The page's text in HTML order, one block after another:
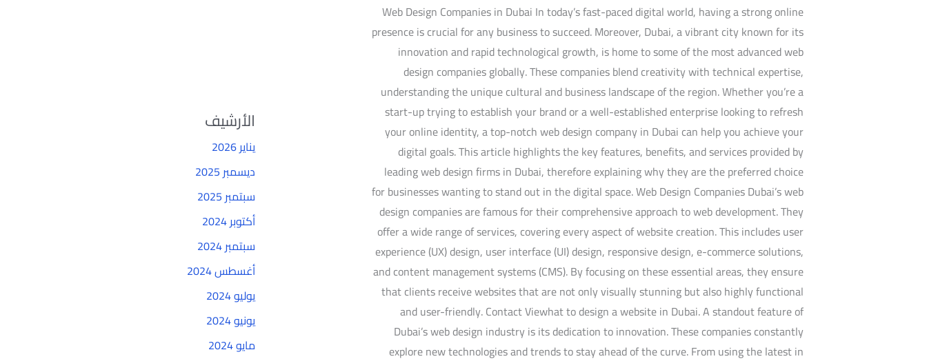
Web Design Companies in Dubai In today’s fast-paced digital world, having a strong online
presence is crucial for any business to succeed. Moreover, Dubai, a vibrant city known for its
innovation and rapid technological growth, is home to some of the most advanced web
design companies globally. These companies blend creativity with technical expertise,
understanding the unique cultural and business landscape of the region. Whether you’re a
start-up trying to establish your brand or a well-established enterprise looking to refresh
your online identity, a top-notch web design company in Dubai can help you achieve your
digital goals. This article highlights the key features, benefits, and services provided by
leading web design firms in Dubai, therefore explaining why they are the preferred choice
for businesses wanting to stand out in the digital space. Web Design Companies Dubai’s web
design companies are famous for their comprehensive approach to web development. They
offer a wide range of services, covering every aspect of website creation. This includes user
experience (UX) design, user interface (UI) design, responsive design, e-commerce solutions,
and content management systems (CMS). By focusing on these essential areas, they ensure
that clients receive websites that are not only visually stunning but also highly functional
and user-friendly. Contact Viewhat to design a website in Dubai. A standout feature of
Dubai’s web design industry is its dedication to innovation. These companies constantly
explore new technologies and trends to stay ahead of the curve. From using the latest in
Dubai
الأرشيف
يناير 2026
ديسمبر 2025
سبتمبر 2025
أكتوبر 2024
سبتمبر 2024
أغسطس 2024
يوليو 2024
يونيو 2024
مايو 2024